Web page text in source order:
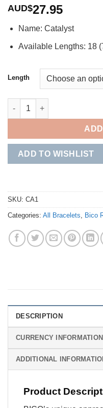
AUD$27.95
Name: Catalyst
Available Lengths: 18
Length
Catalyst quantity
ADD TO WISHLIST
SKU: CA1
Categories: All Bracelets, Bico
DESCRIPTION
CURRENCY INFORMATION
ADDITIONAL
Product